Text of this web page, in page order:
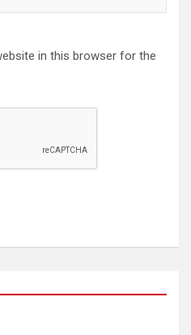
in this browser for the